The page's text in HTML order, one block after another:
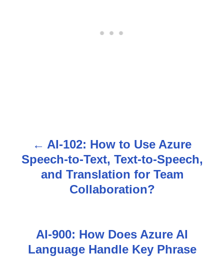
AI-102: How to Use Azure
Speech-to-Text, Text-to-Speech,
and Translation for Team
Collaboration?
AI-900: How Does Azure AI
Language Handle Key Phrase